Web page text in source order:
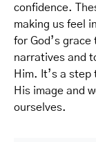
confidence.
making us feel
for God’s
narratives and
Him. It’s a
His image and
ourselves.